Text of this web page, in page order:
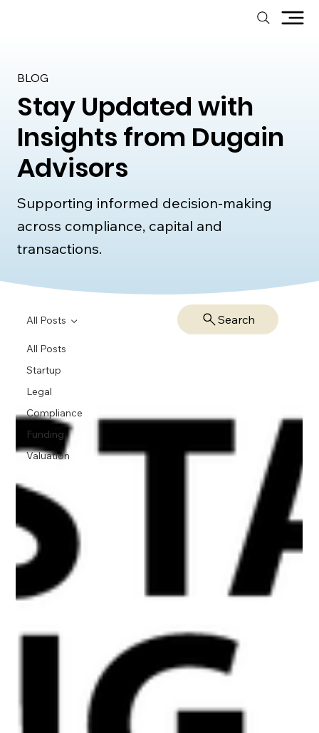
BLOG
Stay Updated with
Insights from Dugain
Advisors
Supporting informed decision-making
across compliance, capital and
transactions.
All Posts
Startup
Legal
Compliance
Funding
Valuation
All Posts Search